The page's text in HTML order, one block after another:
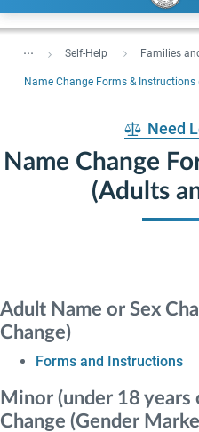
... Self-Help Families
Name Change Forms &
Need
Name Change
(Adults
Adult Name or Sex
Change)
Forms and Instructions
Minor (under 18 years
Change (Gender